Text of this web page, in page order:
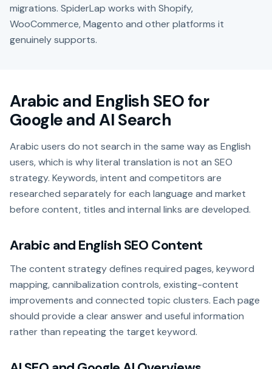
migrations. SpiderLap works with Shopify,
WooCommerce, Magento and other platforms it
genuinely supports.
Arabic and English SEO for
Google and AI Search
Arabic users do not search in the same way as English
users, which is why literal translation is not an SEO
strategy. Keywords, intent and competitors are
researched separately for each language and market
before content, titles and internal links are developed.
Arabic and English SEO Content
The content strategy defines required pages, keyword
mapping, cannibalization controls, existing-content
improvements and connected topic clusters. Each page
should provide a clear answer and useful information
rather than repeating the target keyword.